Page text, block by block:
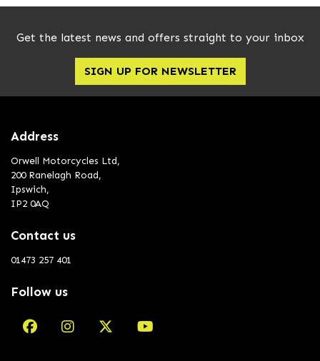
Get the latest news and offers straight to your inbox
SIGN UP FOR NEWSLETTER
Address
Orwell Motorcycles Ltd,
200 Ranelagh Road,
Ipswich,
IP2 0AQ
Contact us
01473 257 401
Follow us